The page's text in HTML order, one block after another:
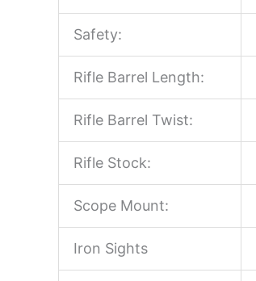
Safety:
Rifle Barrel Length:
Rifle Barrel Twist:
Rifle Stock:
Scope Mount:
Iron Sights